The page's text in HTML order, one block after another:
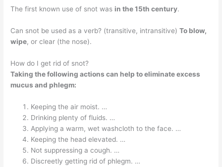
The first known use of snot was in the 15th century.
Can snot be used as a verb? (transitive, intransitive)To blow,
wipe, or clear (the nose).
How do I get rid of snot?
Taking the following actions can help to eliminate excess
mucus and phlegm:
Keeping the air moist. …
Drinking plenty of fluids. …
Applying a warm, wet washcloth to the face. …
Keeping the head elevated. …
Not suppressing a cough. …
Discreetly getting rid of phlegm. …